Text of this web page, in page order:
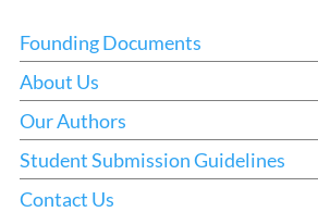
Founding Documents
About Us
Our Authors
Student Submission Guidelines
Contact Us